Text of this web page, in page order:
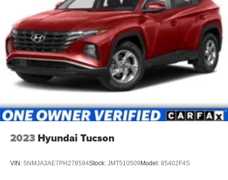
Securilock Anti-Theft Ignition (pats) Immobilizer
2 12V DC Power Outlets
Air Filtration
Side Impact Beams
Dual Stage Driver And Passenger Seat-Mounted Side
Airbags
BLIS (Blind Spot Information System) Blind Spot
Automatic Emergency Braking (AEB)
Cross-Traffic Alert
Collision Mitigation-Front
Rear Parking Sensors
2023 Hyundai Tucson
VIN: 5NMJA3AE7PH278594Stock: JMT510509Model: 85402F4S